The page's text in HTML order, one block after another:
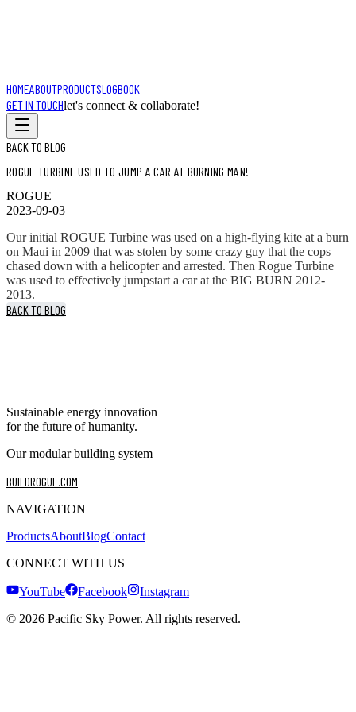
HOMEABOUTPRODUCTSLOGBOOK
GET IN TOUCHlet's connect & collaborate!
BACK TO BLOG
ROGUE TURBINE USED TO JUMP A CAR AT BURNING MAN!
ROGUE
2023-09-03
Our initial ROGUE Turbine was used on a high-flying kite at a burn
on Maui in 2009 that was stolen by some crazy guy that the cops
chased down with a helicopter and arrested. Then Rogue Turbine
was used to effectively jumpstart a car at the BIG BURN 2012-
2013.
BACK TO BLOG
Sustainable energy innovation
for the future of humanity.
Our modular building system
BUILDROGUE.COM
NAVIGATION
ProductsAboutBlogContact
CONNECT WITH US
YouTube Facebook
Instagram
© 2026 Pacific Sky Power. All rights reserved.